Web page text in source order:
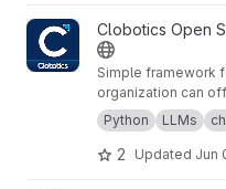
View MS-SSO-Chat project
Clobotics Open
Simple framework
organization can
Microsoft Single
Python LLMs
2 Updated Jun